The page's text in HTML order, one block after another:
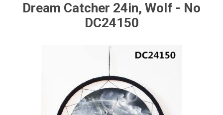
Dream Catcher 24in, Wolf - No
DC24150